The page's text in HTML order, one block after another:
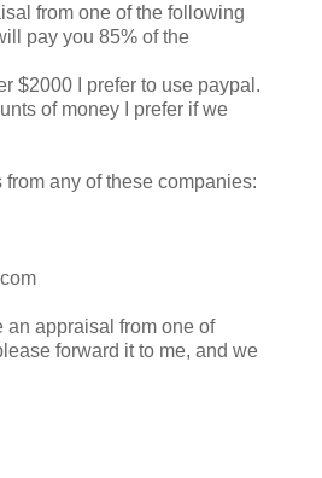
from one of the following
pay you 85% of the
$2000 I prefer to use paypal.
of money I prefer if we
from any of these companies:
an appraisal from one of
forward it to me, and we